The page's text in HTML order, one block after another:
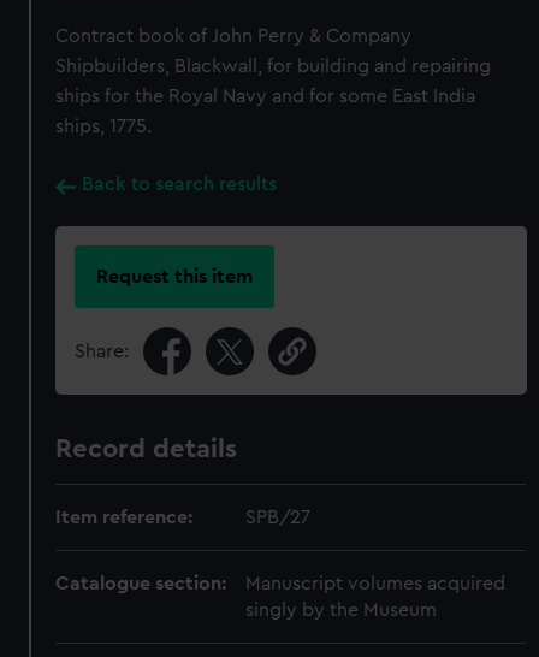
Contract book of John Perry & Company
Shipbuilders, Blackwall, for building and repairing
ships for the Royal Navy and for some East India
ships, 1775.
Back to search results
Request this item
Share:
Record details
Item reference: SPB/27
Catalogue section:
Manuscript volumes acquired
singly by the Museum